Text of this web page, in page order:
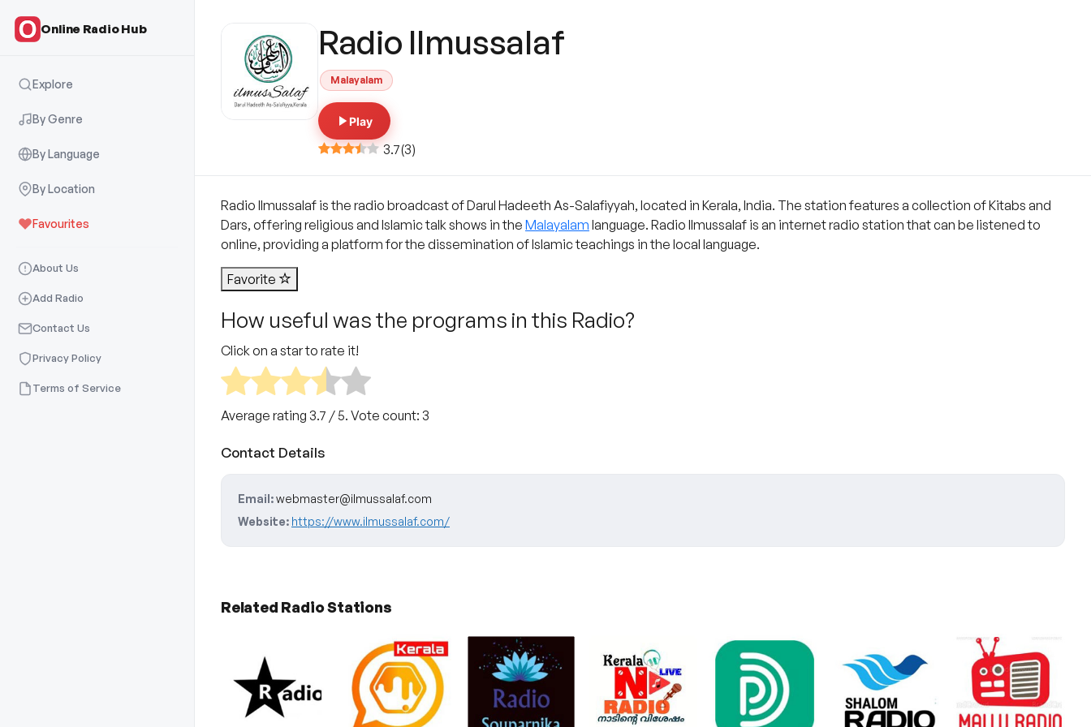
Online Radio Hub
Explore
By Genre
By Language
By Location
Favourites
About Us
Add Radio
Contact Us
Privacy Policy
Terms of Service
Radio Ilmussalaf
Malayalam
Play
3.7(3)
Radio Ilmussalaf is the radio broadcast of Darul Hadeeth As-Salafiyyah, located in Kerala, India. The station features a collection of Kitabs and
Dars, offering religious and Islamic talk shows in the Malayalam language. Radio Ilmussalaf is an internet radio station that can be listened to
online, providing a platform for the dissemination of Islamic teachings in the local language.
Favorite
How useful was the programs in this Radio?
Click on a star to rate it!
Average rating 3.7 / 5. Vote count: 3
Contact Details
Email:webmaster@ilmussalaf.com
Website: https://www.ilmussalaf.com/
Related Radio Stations